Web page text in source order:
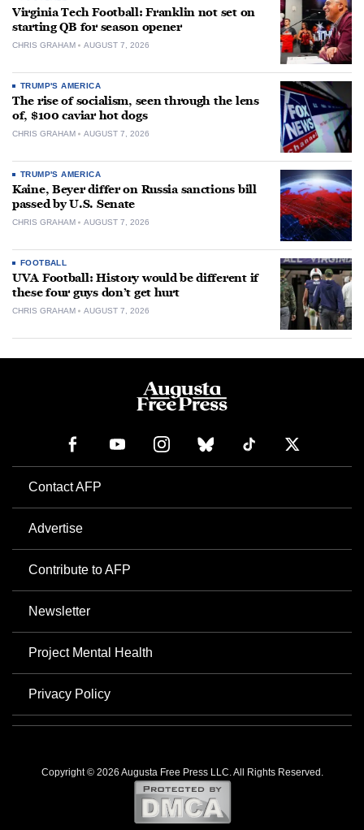
Virginia Tech Football: Franklin not set on
starting QB for season opener
CHRIS GRAHAM AUGUST 7, 2026
TRUMP'S AMERICA
The rise of socialism, seen through the lens
of, $100 caviar hot dogs
CHRIS GRAHAM AUGUST 7, 2026
TRUMP'S AMERICA
Kaine, Beyer differ on Russia sanctions bill
passed by U.S. Senate
CHRIS GRAHAM AUGUST 7, 2026
FOOTBALL
UVA Football: History would be different if
these four guys don’t get hurt
CHRIS GRAHAM AUGUST 7, 2026
Contact AFP
Advertise
Contribute to AFP
Newsletter
Project Mental Health
Privacy Policy
Copyright © 2026 Augusta Free Press LLC. All Rights Reserved.